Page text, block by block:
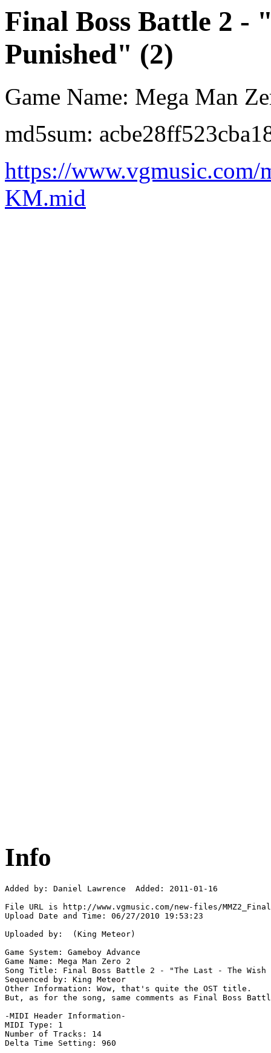
Final Boss Battle 2 -
Punished" (2)
Game Name: Mega Man
md5sum:
https://www.vgmusic.com/
KM.mid
Info
Added by: Daniel Lawrence  Added: 2011-01-16
File URL is http://www.vgmusic.com/new-files/
Upload Date and Time: 06/27/2010 19:53:23
Uploaded by:  (King Meteor)
Game System: Gameboy Advance
Game Name: Mega Man Zero 2
Song Title: Final Boss Battle 2 - "The Last - The Wish
Sequenced by: King Meteor
Other Information: Wow, that's quite the OST title.
But, as for the song, same comments as Final Boss
-MIDI Header Information-
MIDI Type: 1
Number of Tracks: 14
Delta Time Setting: 960